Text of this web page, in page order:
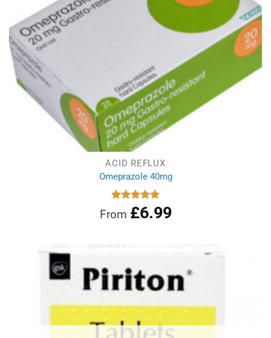
ACID REFLUX
Omeprazole 40mg
Rated4.97
out of 5
From £6.99